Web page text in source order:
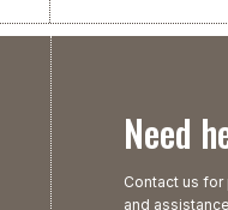
Need
Contact us
and